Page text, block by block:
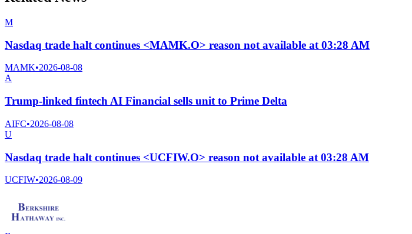
M
Nasdaq trade halt continues <MAMK.O> reason not available at 03:28 AM
MAMK•2026-08-08
A
Trump-linked fintech AI Financial sells unit to Prime Delta
AIFC•2026-08-08
U
Nasdaq trade halt continues <UCFIW.O> reason not available at 03:28 AM
UCFIW•2026-08-09